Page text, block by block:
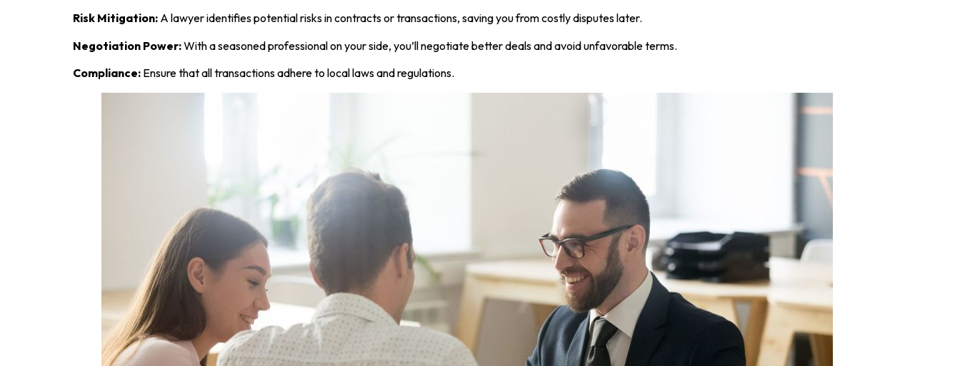
Risk Mitigation: A lawyer identifies potential risks in contracts or transactions, saving you from costly disputes later.
Negotiation Power:With a seasoned professional on your side, you’ll negotiate better deals and avoid unfavorable terms.
Compliance: Ensure that all transactions adhere to local laws and regulations.